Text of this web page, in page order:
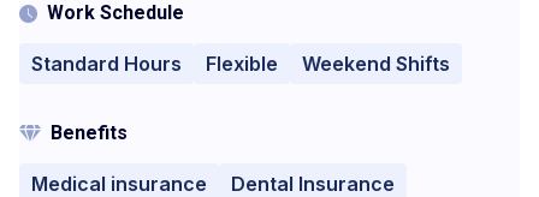
Work Schedule
Standard Hours Flexible Weekend Shifts
Benefits
Medical insurance
Dental Insurance